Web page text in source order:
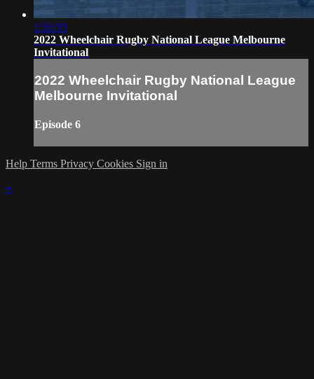
1:55:33
2022 Wheelchair Rugby National League Melbourne
Invitational
2022 Wheelchair Rugby National League
Melbourne Invitational
Episode 6
Help Terms Privacy Cookies Sign in
×